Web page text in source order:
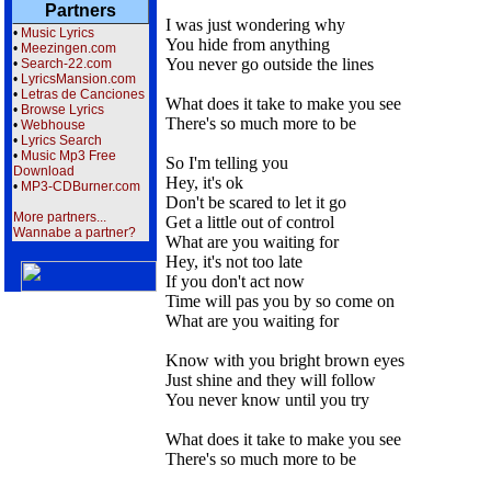
Partners
• Music Lyrics
• Meezingen.com
• Search-22.com
• LyricsMansion.com
• Letras de Canciones
• Browse Lyrics
• Webhouse
• Lyrics Search
• Music Mp3 Free
Download
• MP3-CDBurner.com
More partners...
Wannabe a partner?
I was just wondering why
You hide from anything
You never go outside the lines
What does it take to make you see
There's so much more to be
So I'm telling you
Hey, it's ok
Don't be scared to let it go
Get a little out of control
What are you waiting for
Hey, it's not too late
If you don't act now
Time will pas you by so come on
What are you waiting for
Know with you bright brown eyes
Just shine and they will follow
You never know until you try
What does it take to make you see
There's so much more to be